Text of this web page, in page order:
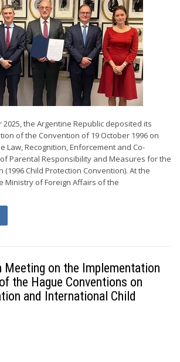
2025, the Argentine Republic deposited its
of the Convention of 19 October 1996 on
Law, Recognition, Enforcement and Co-
Parental Responsibility and Measures for the
Child Protection Convention). At the
Ministry of Foreign Affairs of the
Meeting on the Implementation
the Hague Conventions on
and International Child